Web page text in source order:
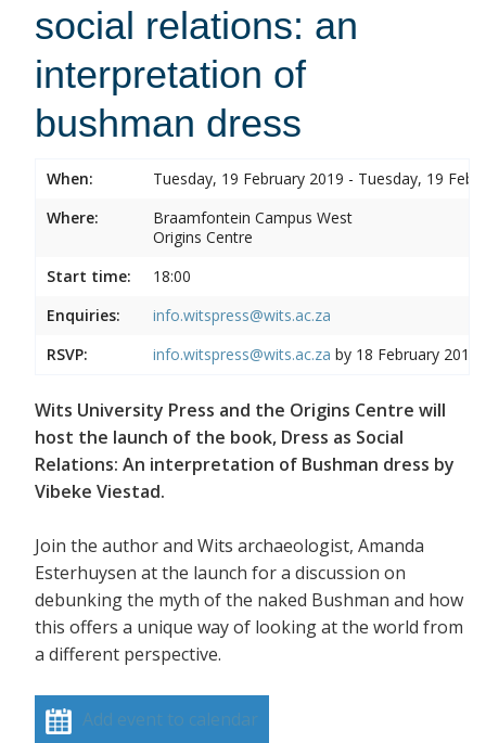
social relations: an
interpretation of
bushman dress
When:
Tuesday, 19 February 2019 - Tuesday, 19
Where:
Braamfontein Campus West
Origins Centre
Start time:
18:00
Enquiries:
info.witspress@wits.ac.za
RSVP:
info.witspress@wits.ac.za by 18 February 2019
Wits University Press and the Origins Centre will
host the launch of the book, Dress as Social
Relations: An interpretation of Bushman dress by
Vibeke Viestad.
Join the author and Wits archaeologist, Amanda
Esterhuysen at the launch for a discussion on
debunking the myth of the naked Bushman and how
this offers a unique way of looking at the world from
a different perspective.
Add event to calendar